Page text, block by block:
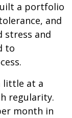
a portfolio
and
stress and
to
little at a
regularity.
month in